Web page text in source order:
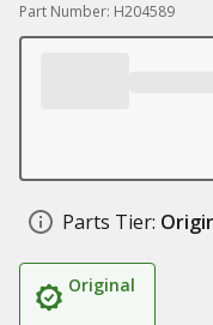
Part Number: H204589
Parts Tier:
Original